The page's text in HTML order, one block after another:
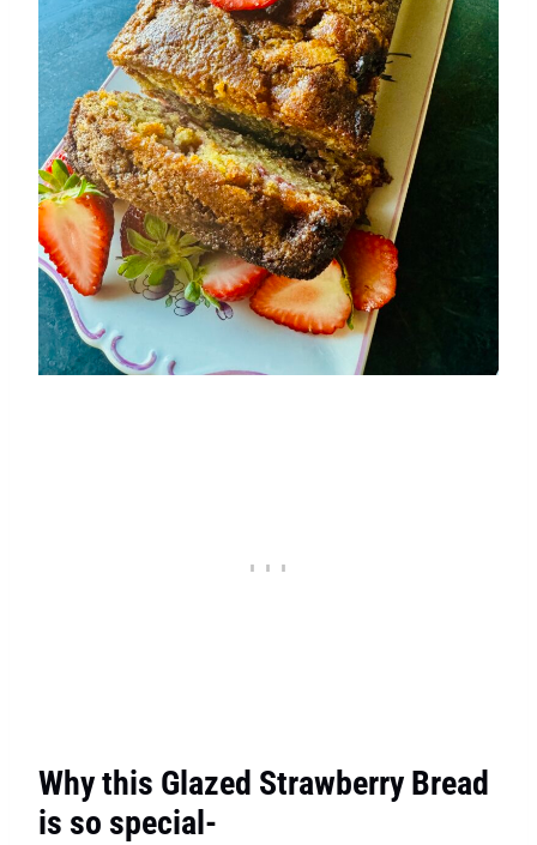
Why this Glazed Strawberry Bread
is so special-